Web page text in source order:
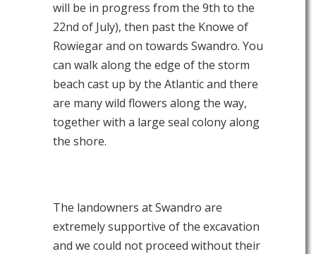
will be in progress from the 9th to the
22nd of July), then past the Knowe of
Rowiegar and on towards Swandro. You
can walk along the edge of the storm
beach cast up by the Atlantic and there
are many wild flowers along the way,
together with a large seal colony along
the shore.
The landowners at Swandro are
extremely supportive of the excavation
and we could not proceed without their